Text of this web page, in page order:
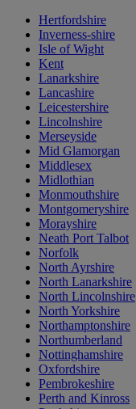
Hertfordshire
Inverness-shire
Isle of Wight
Kent
Lanarkshire
Lancashire
Leicestershire
Lincolnshire
Merseyside
Mid Glamorgan
Middlesex
Midlothian
Monmouthshire
Montgomeryshire
Morayshire
Neath Port Talbot
Norfolk
North Ayrshire
North Lanarkshire
North Lincolnshire
North Yorkshire
Northamptonshire
Northumberland
Nottinghamshire
Oxfordshire
Pembrokeshire
Perth and Kinross